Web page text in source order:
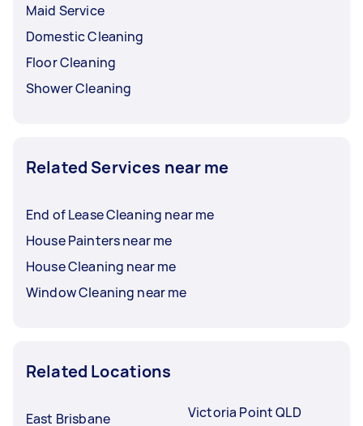
Maid Service
Domestic Cleaning
Floor Cleaning
Shower Cleaning
Related Services near me
End of Lease Cleaning near me
House Painters near me
House Cleaning near me
Window Cleaning near me
Related Locations
East Brisbane
Victoria Point QLD